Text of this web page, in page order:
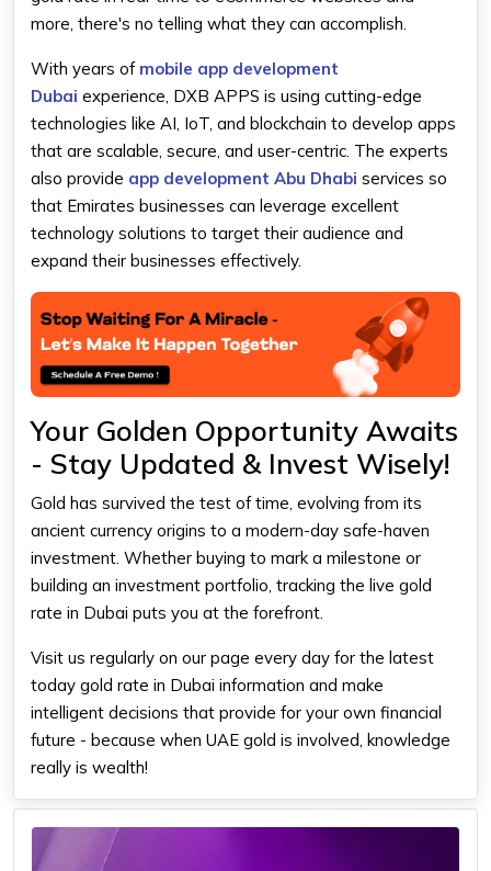
more, there's no telling what they can accomplish.
With years of mobile app development
Dubai experience, DXB APPS is using cutting-edge
technologies like AI, IoT, and blockchain to develop apps
that are scalable, secure, and user-centric. The experts
also provide app development Abu Dhabi services so
that Emirates businesses can leverage excellent
technology solutions to target their audience and
expand their businesses effectively.
Your Golden Opportunity Awaits
- Stay Updated & Invest Wisely!
Gold has survived the test of time, evolving from its
ancient currency origins to a modern-day safe-haven
investment. Whether buying to mark a milestone or
building an investment portfolio, tracking the live gold
rate in Dubai puts you at the forefront.
Visit us regularly on our page every day for the latest
today gold rate in Dubai information and make
intelligent decisions that provide for your own financial
future - because when UAE gold is involved, knowledge
really is wealth!